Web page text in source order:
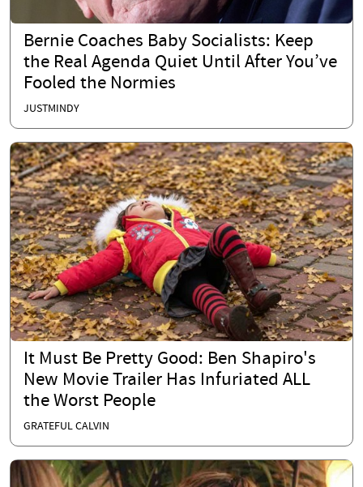
Bernie Coaches Baby Socialists: Keep
the Real Agenda Quiet Until After You’ve
Fooled the Normies
JUSTMINDY
It Must Be Pretty Good: Ben Shapiro's
New Movie Trailer Has Infuriated ALL
the Worst People
GRATEFUL CALVIN